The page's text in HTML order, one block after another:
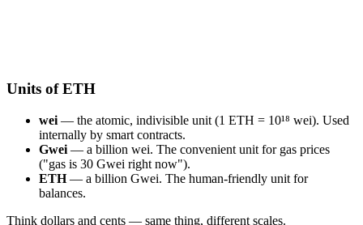
Units of ETH
wei — the atomic, indivisible unit (1 ETH = 10¹⁸ wei). Used
internally by smart contracts.
Gwei — a billion wei. The convenient unit for gas prices
("gas is 30 Gwei right now").
ETH— a billion Gwei. The human-friendly unit for
balances.
Think dollars and cents — same thing, different scales.